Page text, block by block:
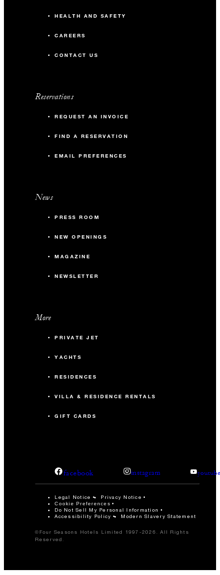
HEALTH AND SAFETY
CAREERS
CONTACT US
Reservations
REQUEST AN INVOICE
FIND A RESERVATION
EMAIL PREFERENCES
News
PRESS ROOM
NEW OPENINGS
MAGAZINE
NEWSLETTER
More
PRIVATE JET
YACHTS
RESIDENCES
VILLA & RESIDENCE RENTALS
GIFT CARDS
facebook instagram
Legal Notice Privacy Notice
Cookie Preferences
Do Not Sell My Personal Information
Accessibility Policy
Modern Slavery Statement
©Four Seasons Hotels Limited 1997-2026. All Rights
Reserved.